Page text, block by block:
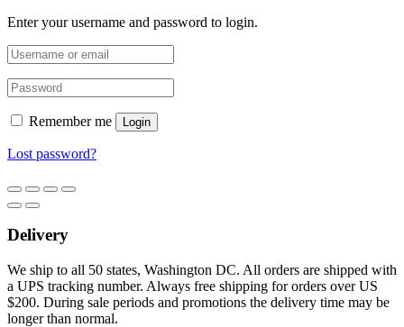
Enter your username and password to login.
Remember me Login
Lost password?
Delivery
We ship to all 50 states, Washington DC. All orders are shipped with
a UPS tracking number. Always free shipping for orders over US
$200. During sale periods and promotions the delivery time may be
longer than normal.